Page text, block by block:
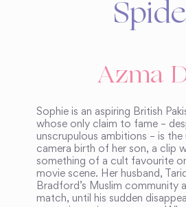
Azma
Sophie is an aspiring British
whose only claim to fame –
unscrupulous ambitions – is the
camera birth of her son, a clip
something of a cult favourite
movie scene. Her husband,
Bradford’s Muslim community
match, until his sudden